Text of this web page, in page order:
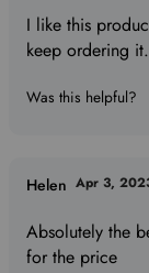
I like this
keep ordering it.
Was this helpful?
Absolutely the
for the price
Helen Apr 3,